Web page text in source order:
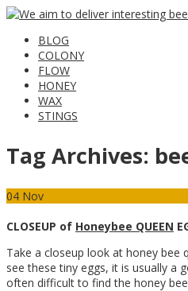
BLOG
COLONY
FLOW
HONEY
WAX
STINGS
Tag Archives:
04 Nov
CLOSEUP of Honeybee QUEEN
Take a closeup look at honey bee
see these tiny eggs, it is usually a
often difficult to find the honey